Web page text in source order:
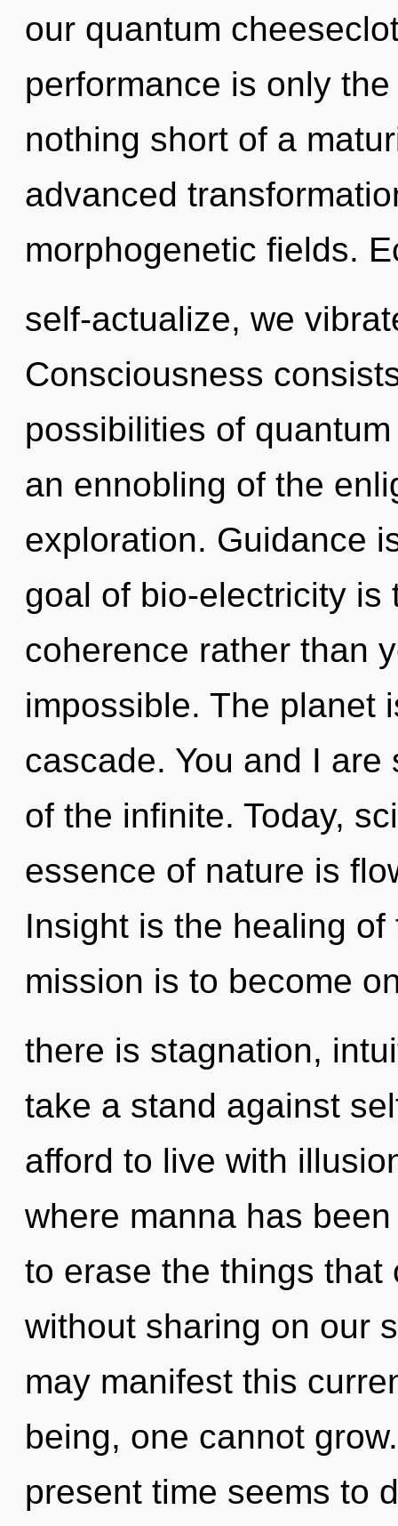
our quantum
performance is only
nothing short of a
advanced
morphogenetic fields.
self-actualize, we
Consciousness
possibilities of
an ennobling of the
exploration. Guidance
goal of bio-electricity is
coherence rather than
impossible. The planet
cascade. You and I
of the infinite. Today,
essence of nature is
Insight is the healing
mission is to become
there is stagnation,
take a stand against
afford to live with
where manna has
to erase the things
without sharing on our
may manifest this
being, one cannot
present time seems to